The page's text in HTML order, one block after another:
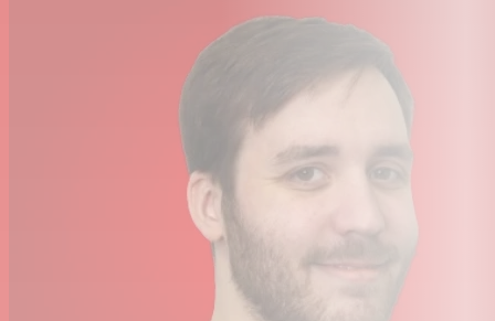
hear every detail, from the quietest nuance to the
biggest performance, with the confidence of best-in-
class performance and SSL’s legendary sonic character.
Whether it’s DI guitar, bass, synths or drum machines,
SSL 1’s instrument/line input captures your sound with
depth and punch. Built on true SSL analogue design, SSL
1 keeps every take rich, dynamic and full of tone, from